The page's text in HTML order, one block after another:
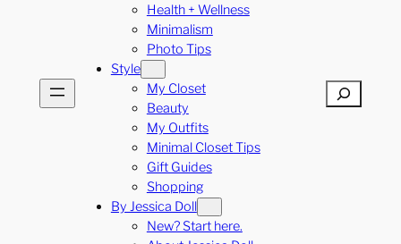
Health + Wellness
Minimalism
Photo Tips
Style
My Closet
Beauty
My Outfits
Minimal Closet Tips
Gift Guides
Shopping
By Jessica Doll
New? Start here.
Search